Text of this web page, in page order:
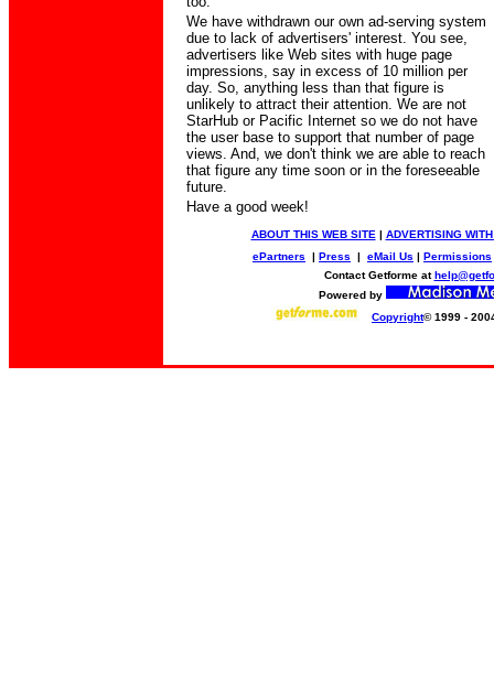
We have withdrawn our own ad-serving system
due to lack of advertisers' interest. You see,
advertisers like Web sites with huge page
impressions, say in excess of 10 million per
day. So, anything less than that figure is
unlikely to attract their attention. We are not
StarHub or Pacific Internet so we do not have
the user base to support that number of page
views. And, we don't think we are able to reach
that figure any time soon or in the foreseeable
future.
Have a good week!
ABOUT THIS WEB SITE | ADVERTISING
ePartners | Press | eMail Us | Permissions
Contact Getforme at
Powered by
Copyright© 1999 -